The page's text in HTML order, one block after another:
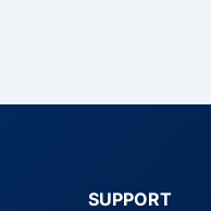
SUPPORT